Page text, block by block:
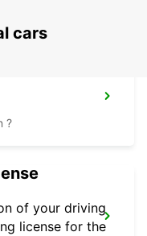
cars
?
of your driving
license for the